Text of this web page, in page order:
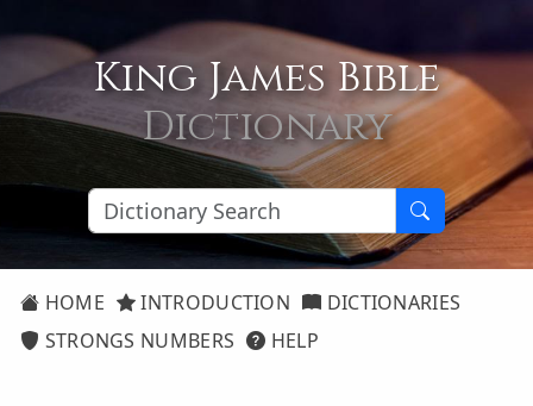
King James Bible
Dictionary
HOME INTRODUCTION
DICTIONARIES
STRONGS NUMBERS
HELP